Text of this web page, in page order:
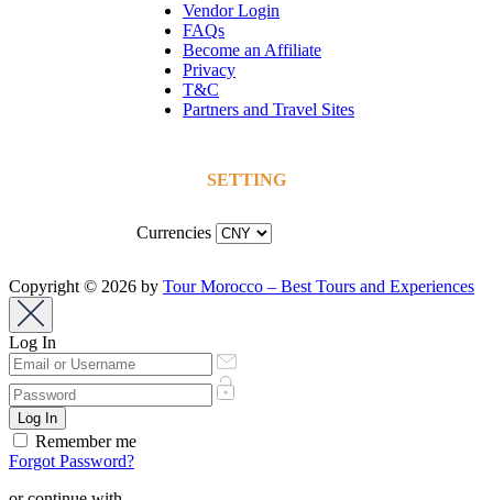
Vendor Login
FAQs
Become an Affiliate
Privacy
T&C
Partners and Travel Sites
SETTING
Currencies
Copyright © 2026 by Tour Morocco – Best Tours and Experiences
Log In
Remember me
Forgot Password?